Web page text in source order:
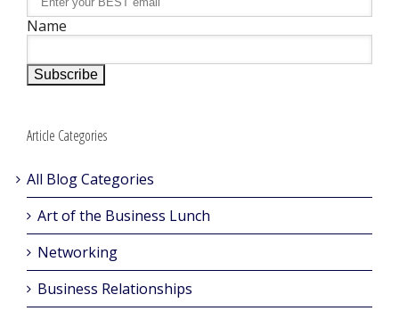
Name
Article Categories
All Blog Categories
Art of the Business Lunch
Networking
Business Relationships